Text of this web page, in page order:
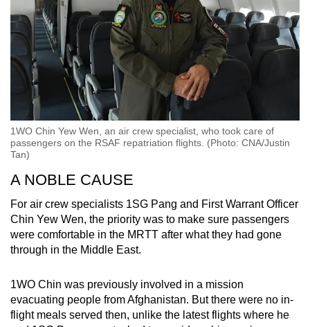
1WO Chin Yew Wen, an air crew specialist, who took care of
passengers on the RSAF repatriation flights. (Photo: CNA/Justin
Tan)
A NOBLE CAUSE
For air crew specialists 1SG Pang and First Warrant Officer
Chin Yew Wen, the priority was to make sure passengers
were comfortable in the MRTT after what they had gone
through in the Middle East.
1WO Chin was previously involved in a mission
evacuating people from Afghanistan. But there were no in-
flight meals served then, unlike the latest flights where he